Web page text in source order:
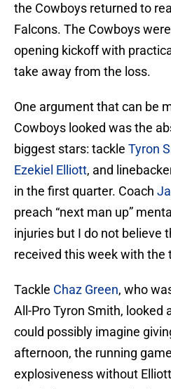
the Cowboys returned to
Falcons. The Cowboys
opening kickoff with
take away from the loss.
One argument that can be
Cowboys looked was the
biggest stars: tackle Tyron
Ezekiel Elliott, and
in the first quarter. Coach
preach “next man up”
injuries but I do not believe
received this week with the
Tackle Chaz Green, who
All-Pro Tyron Smith, looked
could possibly imagine
afternoon, the running
explosiveness without